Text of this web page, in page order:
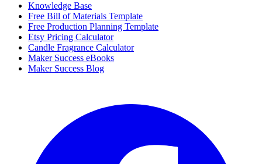
Knowledge Base
Free Bill of Materials Template
Free Production Planning Template
Etsy Pricing Calculator
Candle Fragrance Calculator
Maker Success eBooks
Maker Success Blog